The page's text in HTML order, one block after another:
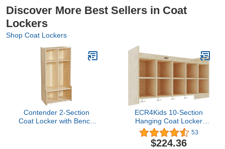
Discover More Best Sellers in Coat
Lockers
Shop Coat Lockers
Contender 2-Section
Coat Locker with Bench
ECR4Kids 10-Section
Hanging Coat Locker
with Shelf, Classroom
Storage, Natural
53
$224.36